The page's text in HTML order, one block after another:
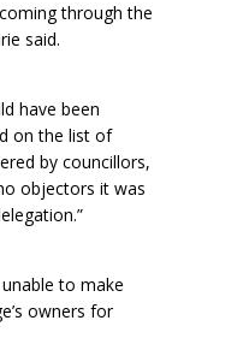
through the
said.
have been
on the list of
by councillors,
objectors it was
to make
owners for